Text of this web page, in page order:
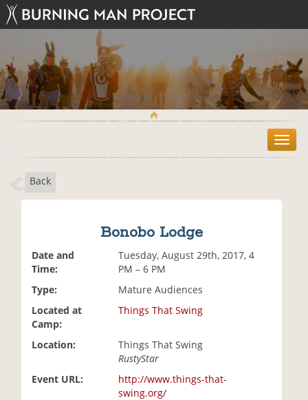
T
o
Back
Bonobo Lodge
Date and
Time:
Tuesday, August 29th, 2017, 4
PM – 6 PM
Type:
Mature Audiences
Located at
Camp:
Things That Swing
Location:
Things That Swing
RustyStar
Event URL:
http://www.things-that-
swing.org/